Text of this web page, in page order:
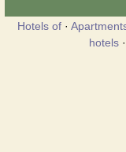
Hotels of·
hotels·